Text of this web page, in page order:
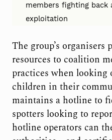
members fighting back
exploitation
The group’s
resources to coalition
practices when looking
children in their
maintains a hotline to
spotters looking to
hotline operators can